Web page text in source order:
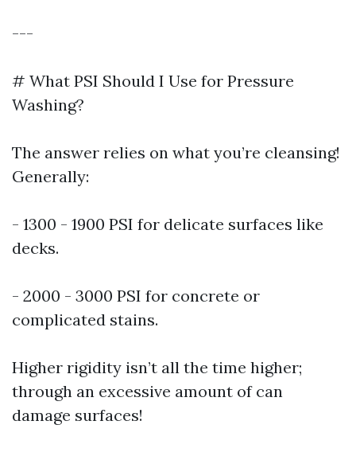
---
# What PSI Should I Use for Pressure
Washing?
The answer relies on what you’re cleansing!
Generally:
- 1300 - 1900 PSI for delicate surfaces like
decks.
- 2000 - 3000 PSI for concrete or
complicated stains.
Higher rigidity isn’t all the time higher;
through an excessive amount of can
damage surfaces!